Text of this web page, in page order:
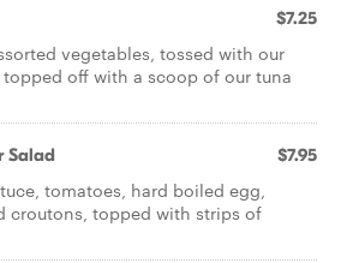
$7.25
vegetables, tossed with our
off with a scoop of our tuna
Salad $7.95
tomatoes, hard boiled egg,
croutons, topped with strips of